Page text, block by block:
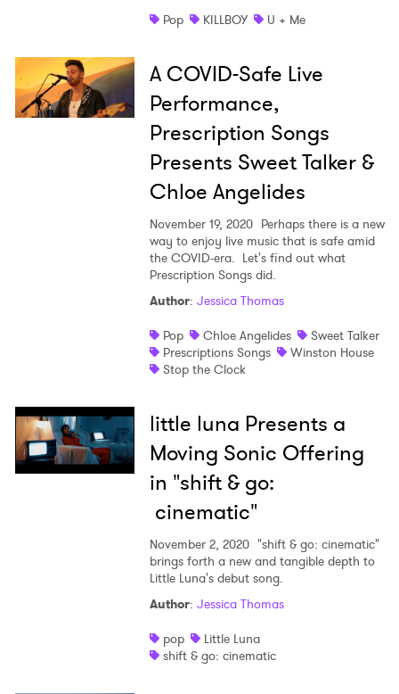
Pop
KILLBOY U + Me
A COVID-Safe Live
Performance,
Prescription Songs
Presents Sweet Talker &
Chloe Angelides
November 19, 2020 Perhaps there is a new
way to enjoy live music that is safe amid
the COVID-era. Let's find out what
Prescription Songs did.
Author: Jessica Thomas
Pop
Chloe Angelides
Sweet Talker
Prescriptions Songs
Winston House
Stop the Clock
little luna Presents a
Moving Sonic Offering
in "shift & go:
cinematic"
November 2, 2020 "shift & go: cinematic"
brings forth a new and tangible depth to
Little Luna's debut song.
Author: Jessica Thomas
pop
Little Luna
shift & go: cinematic
Ones to Watch
Newsletter
I have read and agree to thePrivacy Policy